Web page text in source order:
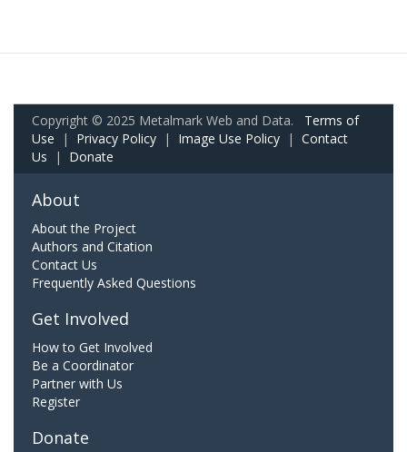
Copyright © 2025 Metalmark Web and Data. Terms of
Use | Privacy Policy | Image Use Policy | Contact
Us | Donate
About
About the Project
Authors and Citation
Contact Us
Frequently Asked Questions
Get Involved
How to Get Involved
Be a Coordinator
Partner with Us
Register
Donate